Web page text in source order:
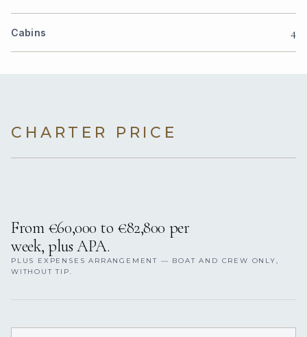
Cabins 4
CHARTER PRICE
From €60,000 to €82,800 per
week, plus APA.
PLUS EXPENSES ARRANGEMENT — BOAT AND CREW ONLY,
WITHOUT TIP.